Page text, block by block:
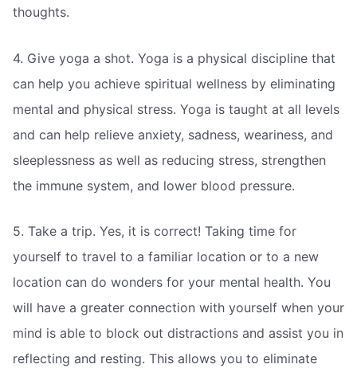
thoughts.
4. Give yoga a shot. Yoga is a physical discipline that
can help you achieve spiritual wellness by eliminating
mental and physical stress. Yoga is taught at all levels
and can help relieve anxiety, sadness, weariness, and
sleeplessness as well as reducing stress, strengthen
the immune system, and lower blood pressure.
5. Take a trip. Yes, it is correct! Taking time for
yourself to travel to a familiar location or to a new
location can do wonders for your mental health. You
will have a greater connection with yourself when your
mind is able to block out distractions and assist you in
reflecting and resting. This allows you to eliminate